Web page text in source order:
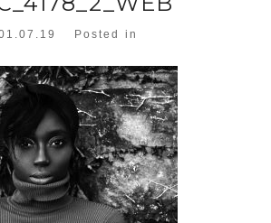
Posted in